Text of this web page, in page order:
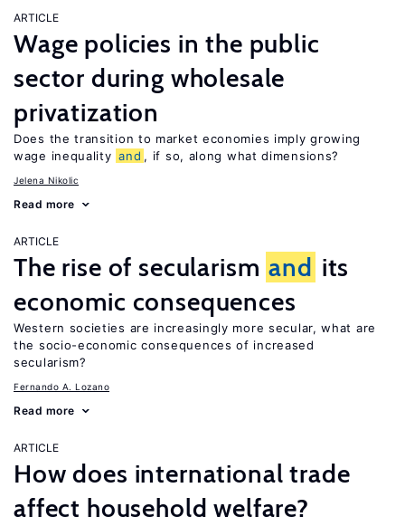
ARTICLE
Wage policies in the public
sector during wholesale
privatization
Does the transition to market economies imply growing
wage inequality and , if so, along what dimensions?
Jelena Nikolic
Read more
ARTICLE
The rise of secularism and its
economic consequences
Western societies are increasingly more secular, what are
the socio-economic consequences of increased
secularism?
Fernando A. Lozano
Read more
ARTICLE
How does international trade
affect household welfare?